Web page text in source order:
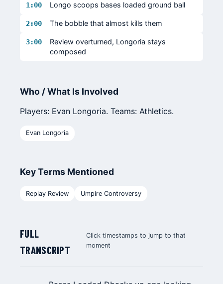
1:00 Longo scoops bases loaded ground ball
2:00 The bobble that almost kills them
3:00
Review overturned, Longoria stays
composed
Who / What Is Involved
Players: Evan Longoria. Teams: Athletics.
Evan Longoria
Key Terms Mentioned
Replay Review Umpire Controversy
FULL
TRANSCRIPT
Click timestamps to jump to that
moment